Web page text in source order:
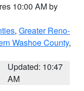
10:00 AM by
, Greater Reno-
Washoe County,
Updated: 10:47
AM